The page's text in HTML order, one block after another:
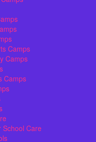
Camps
Camps
Camps
School Care